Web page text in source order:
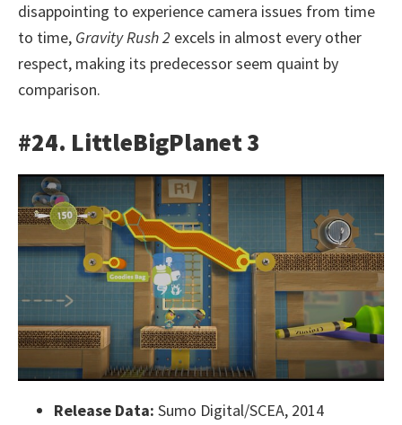
disappointing to experience camera issues from time
to time, Gravity Rush 2 excels in almost every other
respect, making its predecessor seem quaint by
comparison.
#24. LittleBigPlanet 3
Release Data: Sumo Digital/SCEA, 2014